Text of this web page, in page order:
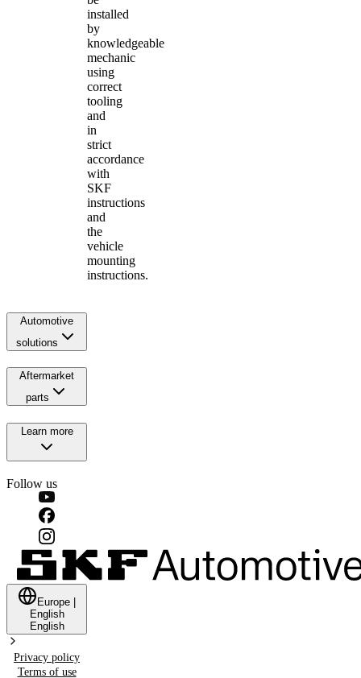
installed
by
knowledgeable
mechanic
using
correct
tooling
and
in
strict
accordance
with
SKF
instructions
and
the
vehicle
mounting
instructions.
Automotive
solutions
Aftermarket
parts
Learn more
Follow us
Europe
English
English
Privacy policy
Terms of use